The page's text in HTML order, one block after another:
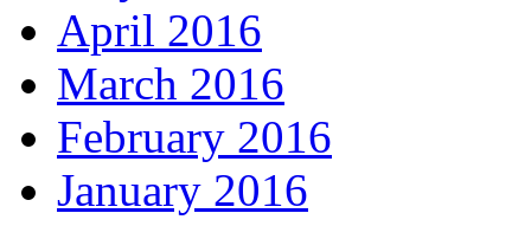
April 2016
March 2016
February 2016
January 2016